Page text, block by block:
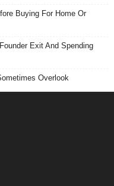
Buying For Home Or
Exit And Spending
Overlook